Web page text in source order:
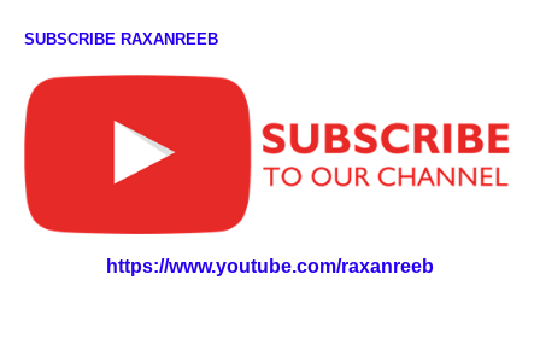
SUBSCRIBE RAXANREEB
https://www.youtube.com/raxanreeb